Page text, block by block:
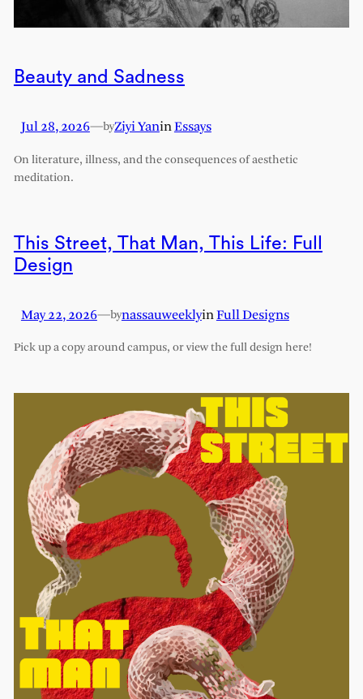
Beauty and Sadness
Jul 28, 2026—byZiyi YaninEssays
On literature, illness, and the consequences of aesthetic
meditation.
This Street, That Man, This Life: Full
Design
May 22, 2026—bynassauweeklyinFull Designs
Pick up a copy around campus, or view the full design here!